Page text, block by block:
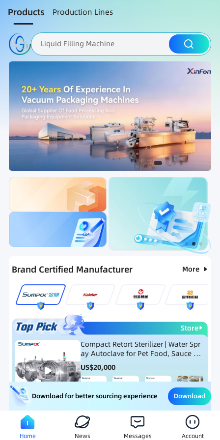
Products Production Lines
Liquid Filling Machine
Packaging Machine
Ranking Hot Selling List
Brand Certified Manufacturer More
Store
Compact Retort Sterilizer | Water Spr
ay Autoclave for Pet Food, Sauce Po
uch, and Glass Jar Products
US$20,000
Meat Processing Equipment Snack Food Processing
Download for better sourcing experience Download
Home News Messages Account